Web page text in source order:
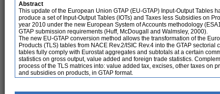
Abstract
This update of the European Union GTAP (EU-GTAP) Input-Output Tables
produce a set of Input-Output Tables (IOTs) and Taxes less Subsidies on
year 2010 under the new European System of Accounts methodology
GTAP submission requirements (Huff, McDougall and Walmsley, 2000).
The new EU-GTAP conversion method allows the transformation of the
Products (TLS) tables from NACE Rev.2/ISIC Rev.4 into the GTAP
tables fully comply with Eurostat aggregates and subtotals at a certain
statistics on gross output, value added and foreign trade statistics.
process of the TLS matrices into: value added tax, excises, other taxes on
and subsidies on products, in GTAP format.